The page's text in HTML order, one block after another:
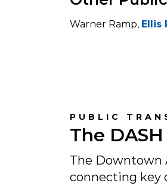
Warner Ramp, Ellis
PUBLIC
The DASH
The Downtown
connecting key